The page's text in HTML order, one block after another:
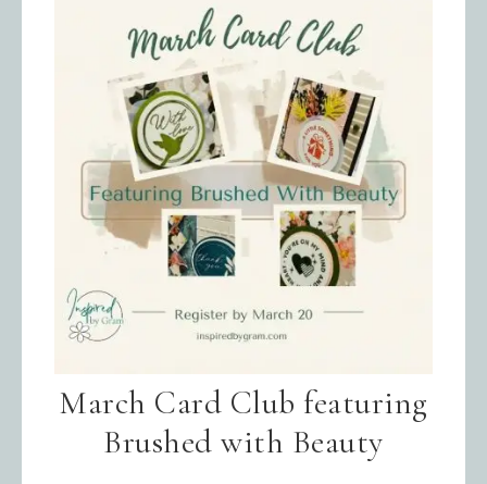
March Card Club featuring
Brushed with Beauty
Last Name
By submitting this form, you are consenting to receive
marketing emails from: Inspired By Gram, 52 Robinson
Hollow, Sharon, VT, 05065, US,
https://www.inspiredbygram.com/. You can revoke your
consent to receive emails at any time by using the
SafeUnsubscribe® link, found at the bottom of every email.
Emails are serviced by Constant Contact.
SIGN UP!